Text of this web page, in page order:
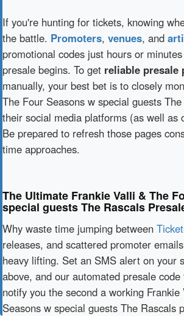
If you're hunting for tickets, knowing
the battle. Promoters, venues, and
promotional codes just hours or
presale begins. To get reliable presale
manually, your best bet is to closely
The Four Seasons w special guests
their social media platforms (as well as
Be prepared to refresh those pages
time approaches.
The Ultimate Frankie Valli & The
special guests The Rascals
Why waste time jumping between
releases, and scattered promoter
heavy lifting. Set an SMS alert on your
above, and our automated presale
notify you the second a working
Seasons w special guests The Rascals